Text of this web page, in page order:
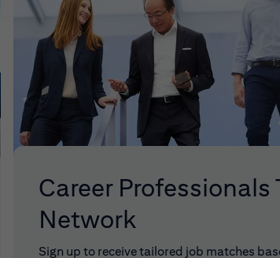
Career Professionals
Network
Sign up to receive tailored job matches